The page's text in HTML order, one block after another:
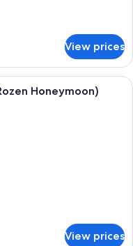
View prices
with a large bed, floral-
Honeymoon)
View prices